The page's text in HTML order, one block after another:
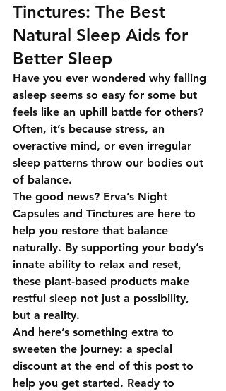
Tinctures: The Best
Natural Sleep Aids for
Better Sleep
Have you ever wondered why falling
asleep seems so easy for some but
feels like an uphill battle for others?
Often, it’s because stress, an
overactive mind, or even irregular
sleep patterns throw our bodies out
of balance.
The good news? Erva’s Night
Capsules and Tinctures are here to
help you restore that balance
naturally. By supporting your body’s
innate ability to relax and reset,
these plant-based products make
restful sleep not just a possibility,
but a reality.
And here’s something extra to
sweeten the journey: a special
discount at the end of this post to
help you get started. Ready to